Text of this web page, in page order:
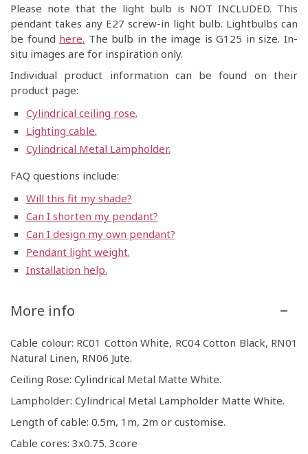
Please note that the light bulb is NOT INCLUDED. This
pendant takes any E27 screw-in light bulb. Lightbulbs can
be found here. The bulb in the image is G125 in size. In-
situ images are for inspiration only.
Individual product information can be found on their
product page:
Cylindrical ceiling rose.
Lighting cable.
Cylindrical Metal Lampholder.
FAQ questions include:
Will this fit my shade?
Can I shorten my pendant?
Can I design my own pendant?
Pendant light weight.
Installation help.
More info
Cable colour: RC01 Cotton White, RC04 Cotton Black, RN01
Natural Linen, RN06 Jute.
Ceiling Rose: Cylindrical Metal Matte White.
Lampholder: Cylindrical Metal Lampholder Matte White.
Length of cable: 0.5m, 1m, 2m or customise.
Cable cores: 3x0.75. 3core